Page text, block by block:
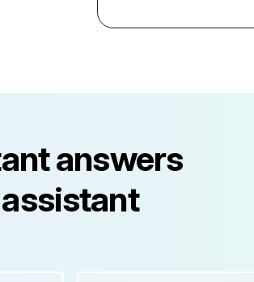
answers